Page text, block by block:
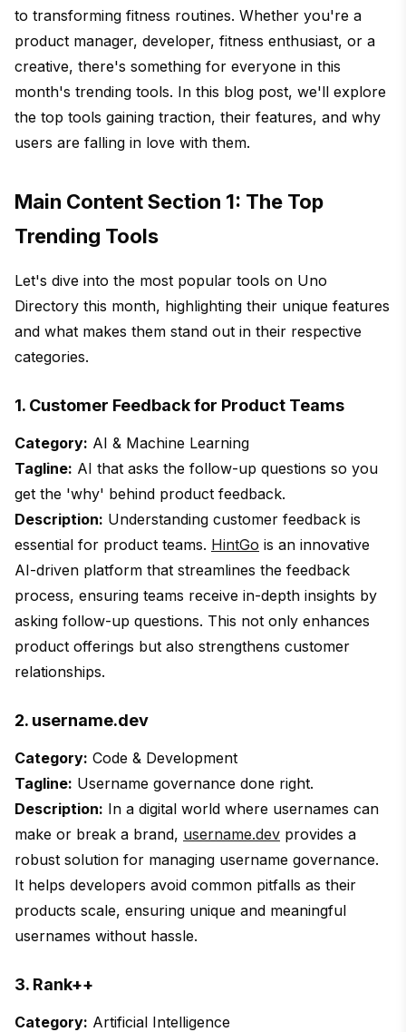
to transforming fitness routines. Whether you're a
product manager, developer, fitness enthusiast, or a
creative, there's something for everyone in this
month's trending tools. In this blog post, we'll explore
the top tools gaining traction, their features, and why
users are falling in love with them.
Main Content Section 1: The Top
Trending Tools
Let's dive into the most popular tools on Uno
Directory this month, highlighting their unique features
and what makes them stand out in their respective
categories.
1. Customer Feedback for Product Teams
Category: AI & Machine Learning
Tagline: AI that asks the follow-up questions so you
get the 'why' behind product feedback.
Description: Understanding customer feedback is
essential for product teams. HintGo is an innovative
AI-driven platform that streamlines the feedback
process, ensuring teams receive in-depth insights by
asking follow-up questions. This not only enhances
product offerings but also strengthens customer
relationships.
2. username.dev
Category: Code & Development
Tagline: Username governance done right.
Description: In a digital world where usernames can
make or break a brand, username.dev provides a
robust solution for managing username governance.
It helps developers avoid common pitfalls as their
products scale, ensuring unique and meaningful
usernames without hassle.
3. Rank++
Category: Artificial Intelligence